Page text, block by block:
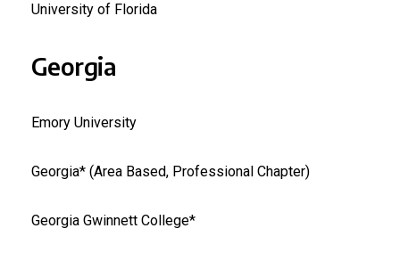
University of Florida
Georgia
Emory University
Georgia* (Area Based, Professional Chapter)
Georgia Gwinnett College*